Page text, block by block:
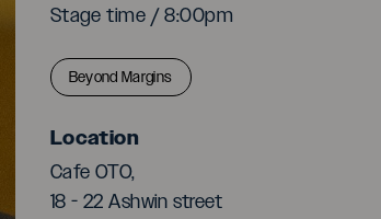
Stage time / 8:00pm
Beyond Margins
Location
Cafe OTO,
18 - 22 Ashwin street